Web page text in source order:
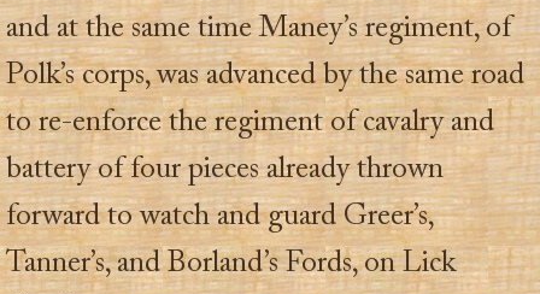
and at the same time Maney’s regiment, of
Polk’s corps, was advanced by the same road
to re-enforce the regiment of cavalry and
battery of four pieces already thrown
forward to watch and guard Greer’s,
Tanner’s, and Borland’s Fords, on Lick